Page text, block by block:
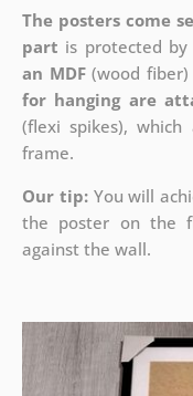
The posters come
part is protected by
an MDF(wood fiber)
for hanging are
(flexi spikes),
frame.
Our tip:You will
the poster on the
against the wall.